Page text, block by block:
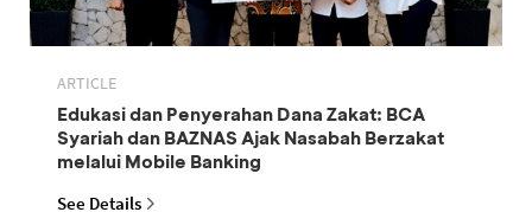
ARTICLE
Edukasi dan Penyerahan Dana Zakat: BCA
Syariah dan BAZNAS Ajak Nasabah Berzakat
melalui Mobile Banking
See Details